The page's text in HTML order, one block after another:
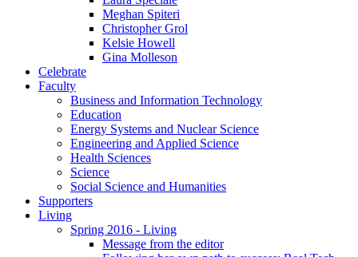
Meghan Spiteri
Christopher Grol
Kelsie Howell
Gina Molleson
Celebrate
Faculty
Business and Information Technology
Education
Energy Systems and Nuclear Science
Engineering and Applied Science
Health Sciences
Science
Social Science and Humanities
Supporters
Living
Spring 2016 - Living
Message from the editor